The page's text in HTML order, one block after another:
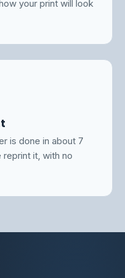
your print will look
is done in about 7
it, with no